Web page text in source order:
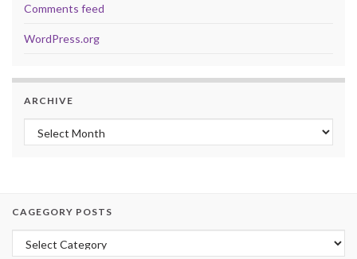
Comments feed
WordPress.org
ARCHIVE
Archive
CAGEGORY POSTS
Cagegory Posts